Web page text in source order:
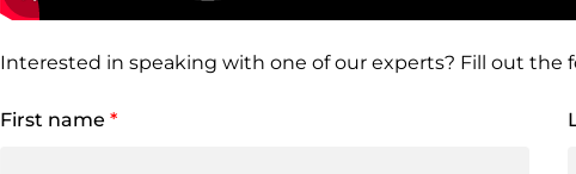
Interested in speaking with one of our experts? Fill out the
First name *